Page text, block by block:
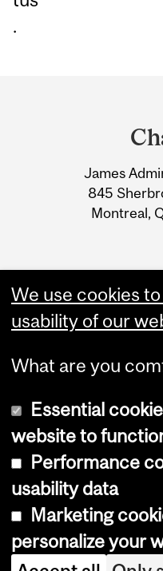
.
Information
James
845
Montreal,
Copyright ©
We use cookies
usability of our
What are you
Essential
website to
Performance
usability data
Marketing
personalize your